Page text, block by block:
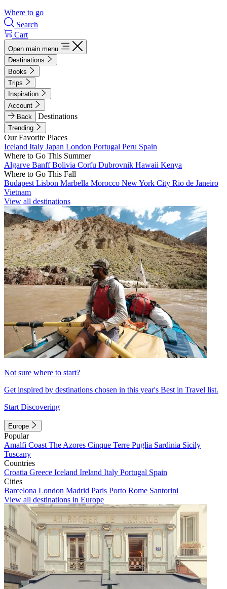
Where to go
Search
Cart
Open main menu
Destinations
Books
Trips
Inspiration
Account
Back
Destinations
Trending
Our Favorite Places
Iceland Italy Japan London Portugal Peru Spain
Where to Go This Summer
Algarve BanffBolivia Corfu Dubrovnik Hawaii Kenya
Where to Go This Fall
Budapest Lisbon Marbella Morocco New York City Rio de Janeiro
Vietnam
View all destinations
Not sure where to start?
Get inspired by destinations chosen in this year's Best in Travel list.
Start Discovering
Europe
Popular
Amalfi Coast The Azores Cinque Terre Puglia Sardinia Sicily
Tuscany
Countries
Croatia Greece Iceland Ireland Italy Portugal Spain
Cities
Barcelona London Madrid Paris Porto Rome Santorini
View all destinations in Europe